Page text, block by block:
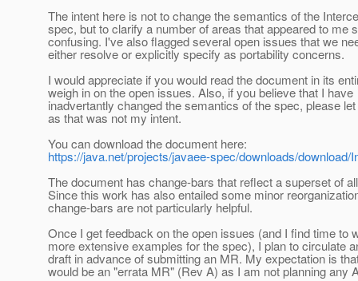
The intent here is not to change the semantics of the
spec, but to clarify a number of areas that appeared to me
confusing. I've also flagged several open issues that we
either resolve or explicitly specify as portability concerns.
I would appreciate if you would read the document in its
weigh in on the open issues. Also, if you believe that I have
inadvertantly changed the semantics of the spec, please
as that was not my intent.
You can download the document here:
https://java.net/projects/javaee-spec/downloads/download/
The document has change-bars that reflect a superset of
Since this work has also entailed some minor
change-bars are not particularly helpful.
Once I get feedback on the open issues (and I find time to
more extensive examples for the spec), I plan to circulate
draft in advance of submitting an MR. My expectation is
would be an "errata MR" (Rev A) as I am not planning any